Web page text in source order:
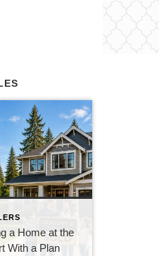
a Home at the
With a Plan